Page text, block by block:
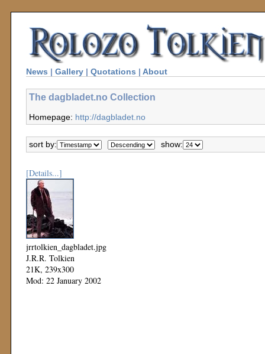
News | Gallery | Quotations | About
The dagbladet.no Collection
Homepage: http://dagbladet.no
sort by: show:
[Details...]
jrrtolkien_dagbladet.jpg
J.R.R. Tolkien
21K, 239x300
Mod: 22 January 2002